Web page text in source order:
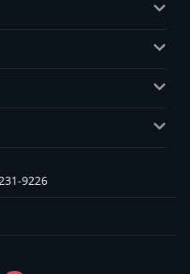
Area
9226